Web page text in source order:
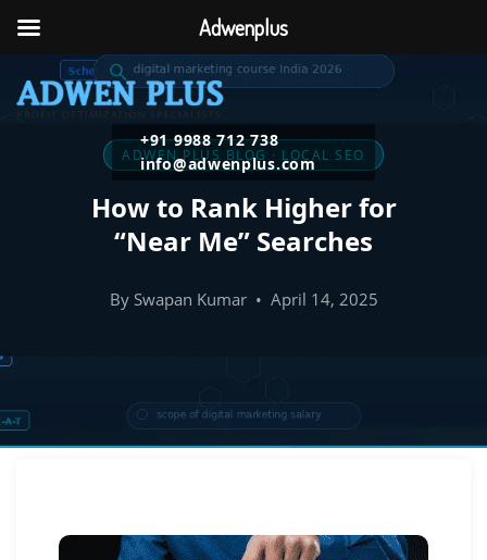
+91 9988 712 738
info@adwenplus.com
ADWEN PLUS BLOG · LOCAL SEO
How to Rank Higher for
“Near Me” Searches
By Swapan Kumar • April 14, 2025
Adwenplus